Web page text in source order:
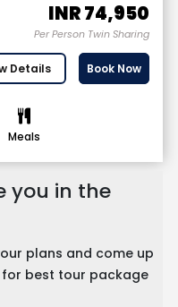
INR74,950
Per Person Twin Sharing
Details Book Now
Meals
you in the
plans and come up
best tour package